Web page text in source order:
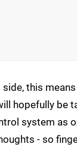
side, this
hopefully be
system as
- so